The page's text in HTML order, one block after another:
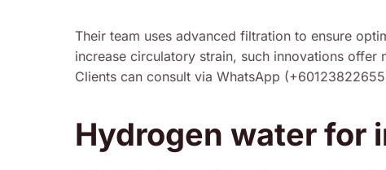
Their team uses advanced filtration to ensure
increase circulatory strain, such innovations
Clients can consult via WhatsApp
Hydrogen water for